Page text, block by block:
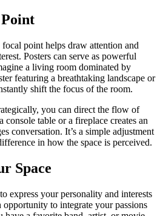
point helps draw attention and
Posters can serve as powerful
a living room dominated by
featuring a breathtaking landscape or
shift the focus of the room.
you can direct the flow of
table or a fireplace creates an
conversation. It’s a simple adjustment
in how the space is perceived.
Space
express your personality and interests
opportunity to integrate your passions